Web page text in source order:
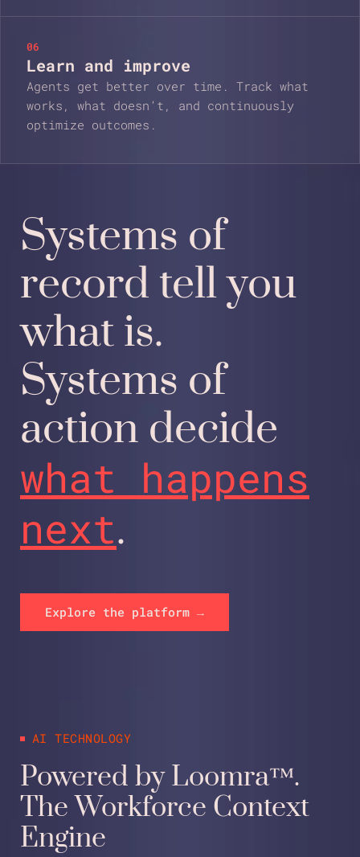
06
Learn and improve
Agents get better over time. Track what
works, what doesn’t, and continuously
optimize outcomes.
Systems of
record tell you
what is.
Systems of
action decide
what happens
next.
Explore the platform →
AI TECHNOLOGY
Powered by Loomra™.
The Workforce Context
Engine